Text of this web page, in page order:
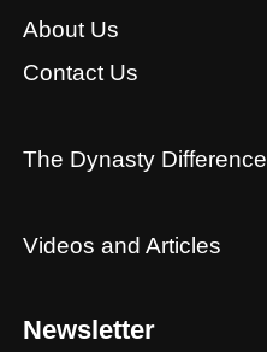
About Us
Contact Us
The Dynasty Difference
Videos and Articles
Newsletter